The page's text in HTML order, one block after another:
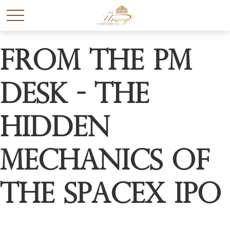
From the PM
Desk - The
Hidden
Mechanics of
the SpaceX IPO